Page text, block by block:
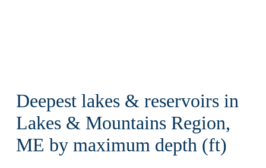
Deepest lakes & reservoirs in
Lakes & Mountains Region,
ME by maximum depth (ft)